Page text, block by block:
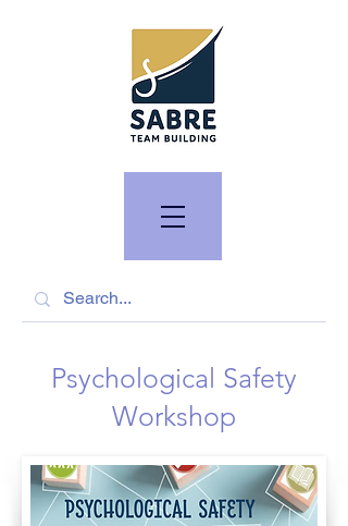
Psychological Safety
Workshop